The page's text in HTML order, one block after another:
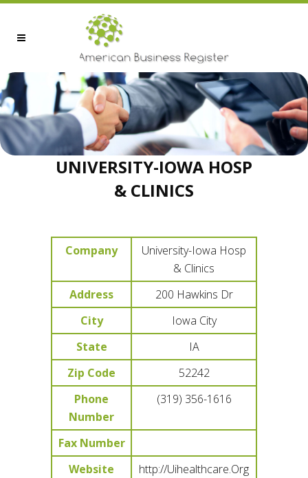
UNIVERSITY-IOWA HOSP
& CLINICS
Company
University-Iowa Hosp
& Clinics
Address
200 Hawkins Dr
City
Iowa City
State
IA
Zip Code
52242
Phone
Number
(319) 356-1616
Fax Number
Website
http://Uihealthcare.Org